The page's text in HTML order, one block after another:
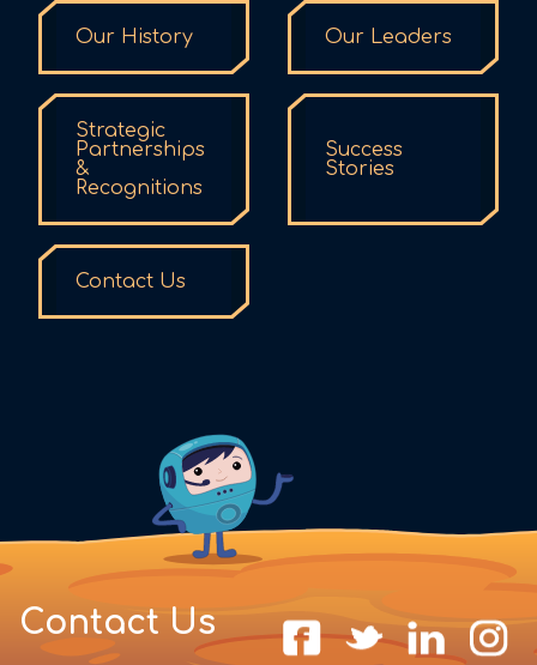
Our History Our Leaders
Strategic
Partnerships
&
Recognitions
Success
Stories
Contact Us
Contact Us